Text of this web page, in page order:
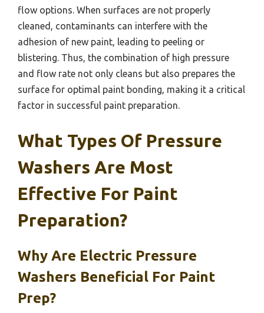
flow options. When surfaces are not properly
cleaned, contaminants can interfere with the
adhesion of new paint, leading to peeling or
blistering. Thus, the combination of high pressure
and flow rate not only cleans but also prepares the
surface for optimal paint bonding, making it a critical
factor in successful paint preparation.
What Types Of Pressure
Washers Are Most
Effective For Paint
Preparation?
Why Are Electric Pressure
Washers Beneficial For Paint
Prep?